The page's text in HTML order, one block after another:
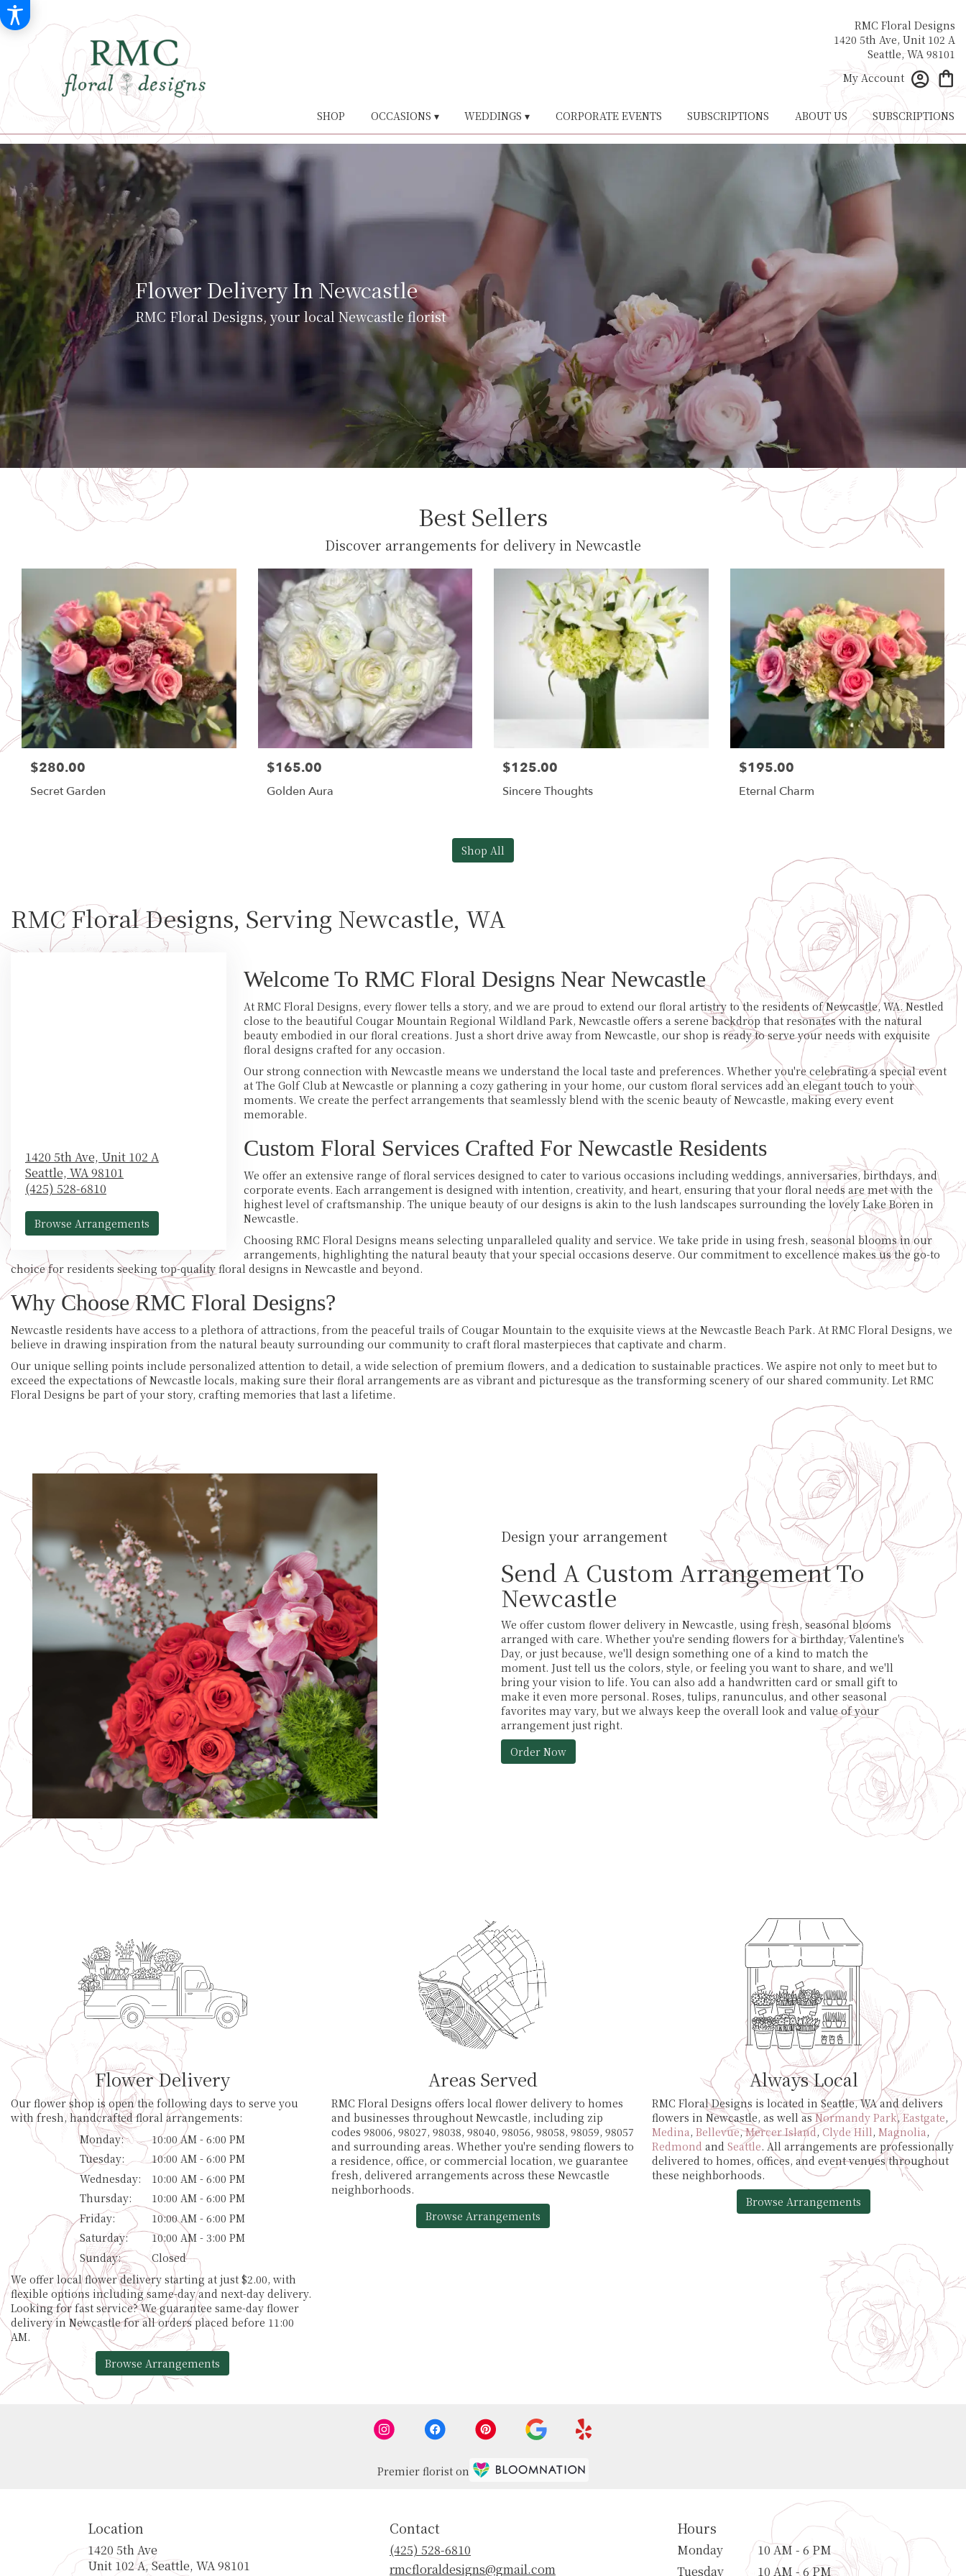
RMC Floral Designs
1420 5th Ave, Unit 102 A
Seattle, WA 98101
My Account
SHOP OCCASIONS ▾ WEDDINGS ▾ CORPORATE EVENTS SUBSCRIPTIONS ABOUT US SUBSCRIPTIONS
Flower Delivery In Newcastle
RMC Floral Designs, your local Newcastle florist
Best Sellers
Discover arrangements for delivery in Newcastle
$280.00
Secret Garden
$165.00
Golden Aura
$125.00
Sincere Thoughts
$195.00
Eternal Charm
Shop All
RMC Floral Designs, Serving Newcastle, WA
1420 5th Ave, Unit 102 A
Seattle, WA 98101
(425) 528-6810
Browse Arrangements
Welcome To RMC Floral Designs Near Newcastle
At RMC Floral Designs, every flower tells a story, and we are proud to extend our floral artistry to the residents of Newcastle, WA. Nestled
close to the beautiful Cougar Mountain Regional Wildland Park, Newcastle offers a serene backdrop that resonates with the natural
beauty embodied in our floral creations. Just a short drive away from Newcastle, our shop is ready to serve your needs with exquisite
floral designs crafted for any occasion.
Our strong connection with Newcastle means we understand the local taste and preferences. Whether you're celebrating a special event
at The Golf Club at Newcastle or planning a cozy gathering in your home, our custom floral services add an elegant touch to your
moments. We create the perfect arrangements that seamlessly blend with the scenic beauty of Newcastle, making every event
memorable.
Custom Floral Services Crafted For Newcastle Residents
We offer an extensive range of floral services designed to cater to various occasions including weddings, anniversaries, birthdays, and
corporate events. Each arrangement is designed with intention, creativity, and heart, ensuring that your floral needs are met with the
highest level of craftsmanship. The unique beauty of our designs is akin to the lush landscapes surrounding the lovely Lake Boren in
Newcastle.
Choosing RMC Floral Designs means selecting unparalleled quality and service. We take pride in using fresh, seasonal blooms in our
arrangements, highlighting the natural beauty that your special occasions deserve. Our commitment to excellence makes us the go-to
choice for residents seeking top-quality floral designs in Newcastle and beyond.
Why Choose RMC Floral Designs?
Newcastle residents have access to a plethora of attractions, from the peaceful trails of Cougar Mountain to the exquisite views at the Newcastle Beach Park. At RMC Floral Designs, we
believe in drawing inspiration from the natural beauty surrounding our community to craft floral masterpieces that captivate and charm.
Our unique selling points include personalized attention to detail, a wide selection of premium flowers, and a dedication to sustainable practices. We aspire not only to meet but to
exceed the expectations of Newcastle locals, making sure their floral arrangements are as vibrant and picturesque as the transforming scenery of our shared community. Let RMC
Floral Designs be part of your story, crafting memories that last a lifetime.
Design your arrangement
Send A Custom Arrangement To
Newcastle
We offer custom flower delivery in Newcastle, using fresh, seasonal blooms
arranged with care. Whether you're sending flowers for a birthday, Valentine's
Day, or just because, we'll design something one of a kind to match the
moment. Just tell us the colors, style, or feeling you want to share, and we'll
bring your vision to life. You can also add a handwritten card or small gift to
make it even more personal. Roses, tulips, ranunculus, and other seasonal
favorites may vary, but we always keep the overall look and value of your
arrangement just right.
Order Now
Flower Delivery
Our flower shop is open the following days to serve you
with fresh, handcrafted floral arrangements:
Monday:
10:00 AM - 6:00 PM
Tuesday:
10:00 AM - 6:00 PM
Wednesday:
10:00 AM - 6:00 PM
Thursday:
10:00 AM - 6:00 PM
Friday:
10:00 AM - 6:00 PM
Saturday:
10:00 AM - 3:00 PM
Sunday:
Closed
We offer local flower delivery starting at just $2.00, with
flexible options including same-day and next-day delivery.
Looking for fast service? We guarantee same-day flower
delivery in Newcastle for all orders placed before 11:00
AM.
Browse Arrangements
Areas Served
RMC Floral Designs offers local flower delivery to homes
and businesses throughout Newcastle, including zip
codes 98006, 98027, 98038, 98040, 98056, 98058, 98059, 98057
and surrounding areas. Whether you're sending flowers to
a residence, office, or commercial location, we guarantee
fresh, delivered arrangements across these Newcastle
neighborhoods.
Browse Arrangements
Always Local
RMC Floral Designs is located in Seattle, WA and delivers
flowers in Newcastle, as well asNormandy Park,Eastgate,
Medina, Bellevue,Mercer Island, Clyde Hill, Magnolia,
Redmond and Seattle. All arrangements are professionally
delivered to homes, offices, and event venues throughout
these neighborhoods.
Browse Arrangements
Premier florist on
Location
1420 5th Ave
Unit 102 A, Seattle, WA 98101
Contact
(425) 528-6810
rmcfloraldesigns@gmail.com
Hours
Monday
10 AM - 6 PM
Tuesday
10 AM - 6 PM